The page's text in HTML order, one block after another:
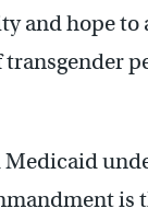
and hope